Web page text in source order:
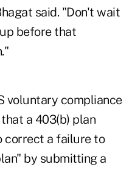
said. "Don't wait
before that
voluntary compliance
a 403(b) plan
correct a failure to
by submitting a